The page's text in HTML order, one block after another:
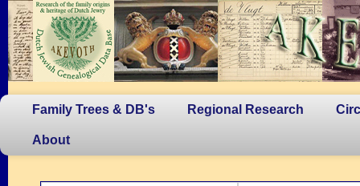
Family Trees & DB's Regional Research
About